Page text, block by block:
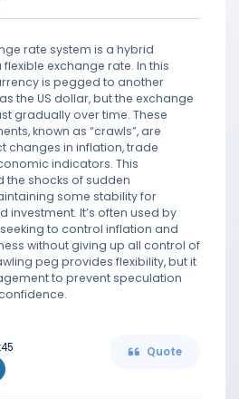
rate system is a hybrid
exchange rate. In this
is pegged to another
the US dollar, but the exchange
gradually over time. These
known as “crawls”, are
changes in inflation, trade
indicators. This
shocks of sudden
some stability for
investment. It’s often used by
to control inflation and
without giving up all control of
peg provides flexibility, but it
to prevent speculation
Quote